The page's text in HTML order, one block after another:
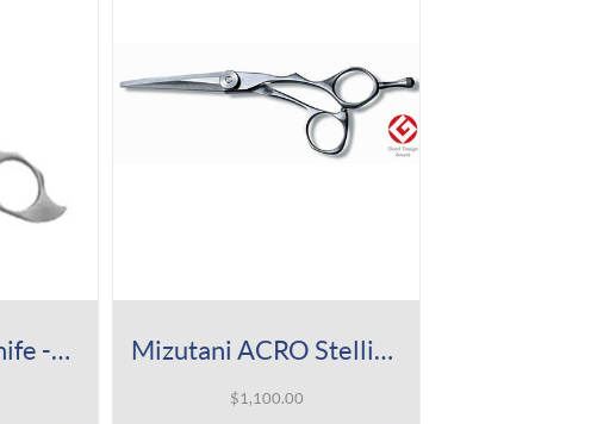
Mizutani Acro Knife -Slim Mirror Mizutani ACRO Stellite Shear
$1,100.00